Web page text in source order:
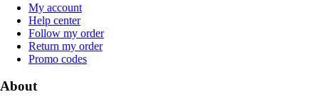
My account
Help center
Follow my order
Return my order
Promo codes
About